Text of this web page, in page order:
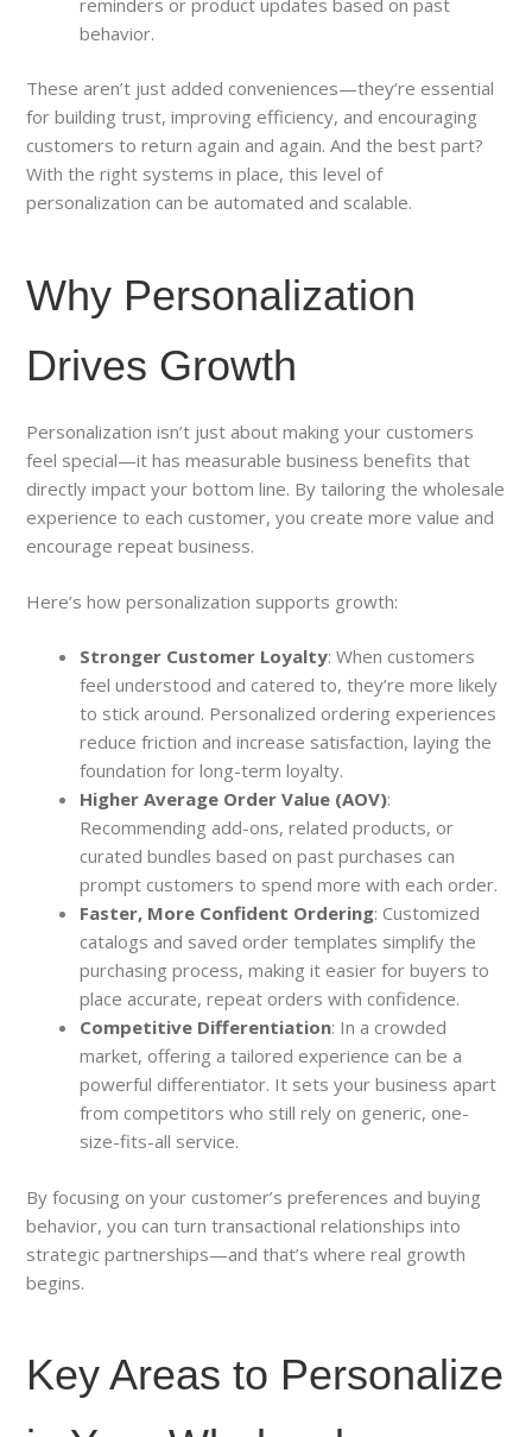
behavior.
These aren’t just added conveniences—they’re essential
for building trust, improving efficiency, and encouraging
customers to return again and again. And the best part?
With the right systems in place, this level of
personalization can be automated and scalable.
Why Personalization
Drives Growth
Personalization isn’t just about making your customers
feel special—it has measurable business benefits that
directly impact your bottom line. By tailoring the wholesale
experience to each customer, you create more value and
encourage repeat business.
Here’s how personalization supports growth:
Stronger Customer Loyalty: When customers
feel understood and catered to, they’re more likely
to stick around. Personalized ordering experiences
reduce friction and increase satisfaction, laying the
foundation for long-term loyalty.
Higher Average Order Value (AOV):
Recommending add-ons, related products, or
curated bundles based on past purchases can
prompt customers to spend more with each order.
Faster, More Confident Ordering: Customized
catalogs and saved order templates simplify the
purchasing process, making it easier for buyers to
place accurate, repeat orders with confidence.
Competitive Differentiation: In a crowded
market, offering a tailored experience can be a
powerful differentiator. It sets your business apart
from competitors who still rely on generic, one-
size-fits-all service.
By focusing on your customer’s preferences and buying
behavior, you can turn transactional relationships into
strategic partnerships—and that’s where real growth
begins.
Key Areas to Personalize